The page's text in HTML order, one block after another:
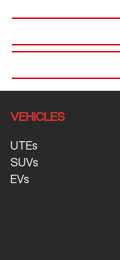
VEHICLES
UTEs
SUVs
EVs